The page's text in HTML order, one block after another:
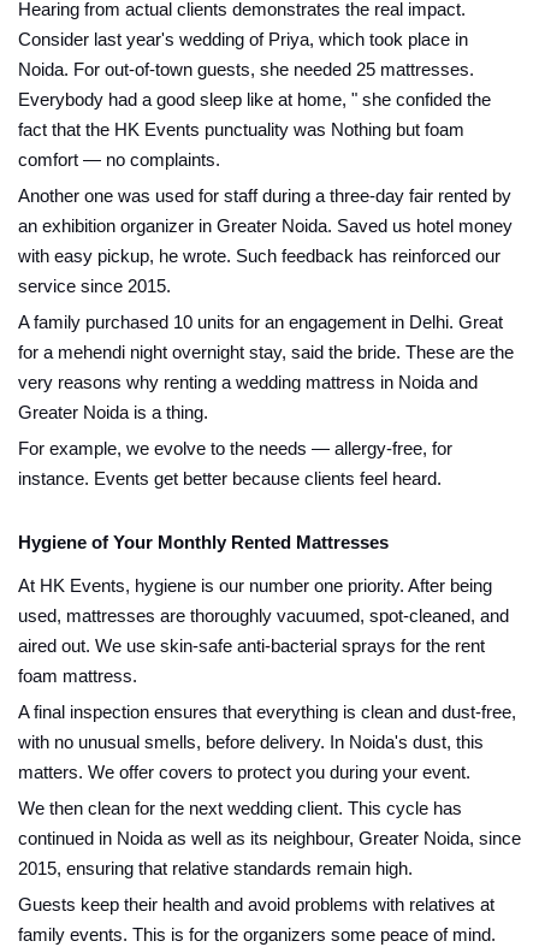
Hearing from actual clients demonstrates the real impact.
Consider last year's wedding of Priya, which took place in
Noida. For out-of-town guests, she needed 25 mattresses.
Everybody had a good sleep like at home, " she confided the
fact that the HK Events punctuality was Nothing but foam
comfort — no complaints.
Another one was used for staff during a three-day fair rented by
an exhibition organizer in Greater Noida. Saved us hotel money
with easy pickup, he wrote. Such feedback has reinforced our
service since 2015.
A family purchased 10 units for an engagement in Delhi. Great
for a mehendi night overnight stay, said the bride. These are the
very reasons why renting a wedding mattress in Noida and
Greater Noida is a thing.
For example, we evolve to the needs — allergy-free, for
instance. Events get better because clients feel heard.
Hygiene of Your Monthly Rented Mattresses
At HK Events, hygiene is our number one priority. After being
used, mattresses are thoroughly vacuumed, spot-cleaned, and
aired out. We use skin-safe anti-bacterial sprays for the rent
foam mattress.
A final inspection ensures that everything is clean and dust-free,
with no unusual smells, before delivery. In Noida's dust, this
matters. We offer covers to protect you during your event.
We then clean for the next wedding client. This cycle has
continued in Noida as well as its neighbour, Greater Noida, since
2015, ensuring that relative standards remain high.
Guests keep their health and avoid problems with relatives at
family events. This is for the organizers some peace of mind.